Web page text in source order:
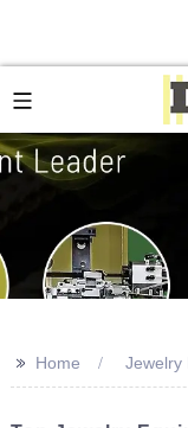
>> Home Jewelry